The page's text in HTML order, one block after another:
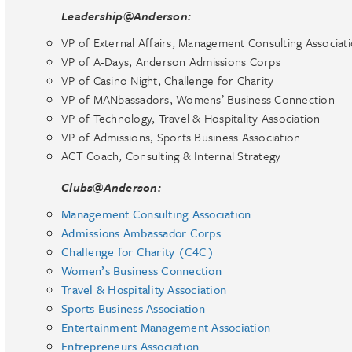
Leadership@Anderson:
VP of External Affairs, Management Consulting
VP of A-Days, Anderson Admissions Corps
VP of Casino Night, Challenge for Charity
VP of MANbassadors, Womens’ Business Connection
VP of Technology, Travel & Hospitality Association
VP of Admissions, Sports Business Association
ACT Coach, Consulting & Internal Strategy
Clubs@Anderson:
Management Consulting Association
Admissions Ambassador Corps
Challenge for Charity (C4C)
Women’s Business Connection
Travel & Hospitality Association
Sports Business Association
Entertainment Management Association
Entrepreneurs Association